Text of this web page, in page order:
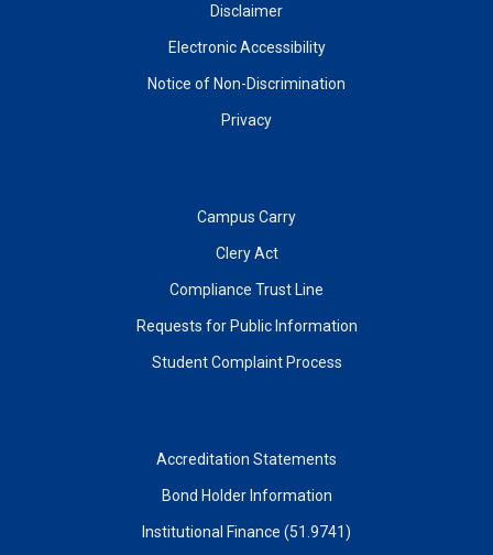
Disclaimer
Electronic Accessibility
Notice of Non-Discrimination
Privacy
Campus Carry
Clery Act
Compliance Trust Line
Requests for Public Information
Student Complaint Process
Accreditation Statements
Bond Holder Information
Institutional Finance (51.9741)